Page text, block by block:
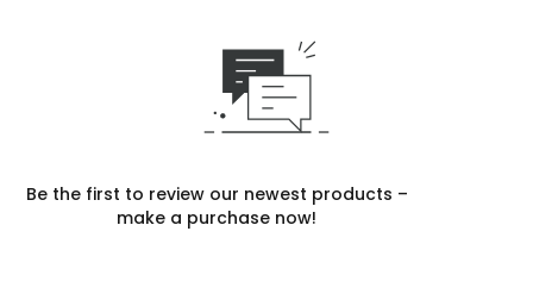
Be the first to review our newest products –
make a purchase now!